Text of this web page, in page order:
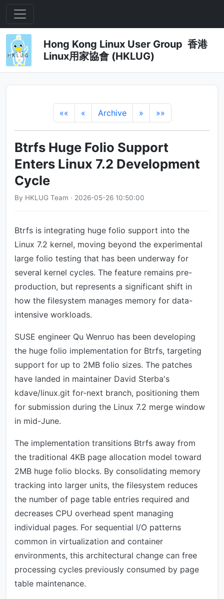
Hong Kong Linux User Group 香港
Linux用家協會 (HKLUG)
«« « Archive » »»
Btrfs Huge Folio Support
Enters Linux 7.2 Development
Cycle
By HKLUG Team · 2026-05-26 10:50:00
Btrfs is integrating huge folio support into the
Linux 7.2 kernel, moving beyond the experimental
large folio testing that has been underway for
several kernel cycles. The feature remains pre-
production, but represents a significant shift in
how the filesystem manages memory for data-
intensive workloads.
SUSE engineer Qu Wenruo has been developing
the huge folio implementation for Btrfs, targeting
support for up to 2MB folio sizes. The patches
have landed in maintainer David Sterba's
kdave/linux.git for-next branch, positioning them
for submission during the Linux 7.2 merge window
in mid-June.
The implementation transitions Btrfs away from
the traditional 4KB page allocation model toward
2MB huge folio blocks. By consolidating memory
tracking into larger units, the filesystem reduces
the number of page table entries required and
decreases CPU overhead spent managing
individual pages. For sequential I/O patterns
common in virtualization and container
environments, this architectural change can free
processing cycles previously consumed by page
table maintenance.